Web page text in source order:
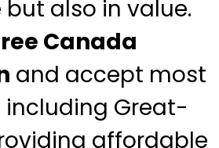
also in value.
Canada
and accept most
including Great-
affordable